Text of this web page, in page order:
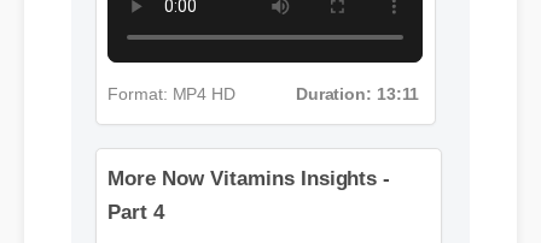
More Now Vitamins Insights -